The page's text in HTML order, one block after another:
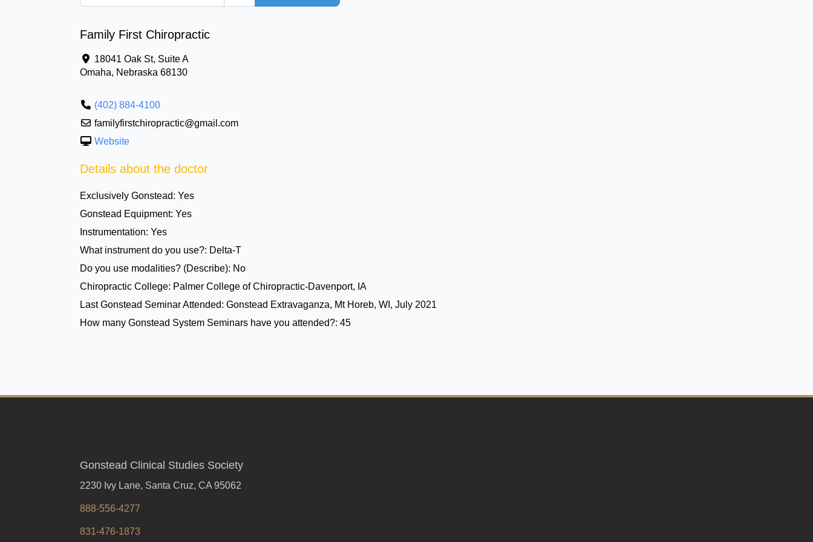
Family First Chiropractic
18041 Oak St, Suite A
Omaha, Nebraska 68130
(402) 884-4100
familyfirstchiropractic@gmail.com
Website
Details about the doctor
Exclusively Gonstead: Yes
Gonstead Equipment: Yes
Instrumentation: Yes
What instrument do you use?: Delta-T
Do you use modalities? (Describe): No
Chiropractic College: Palmer College of Chiropractic-Davenport, IA
Last Gonstead Seminar Attended: Gonstead Extravaganza, Mt Horeb, WI, July 2021
How many Gonstead System Seminars have you attended?: 45
Gonstead Clinical Studies Society
2230 Ivy Lane, Santa Cruz, CA 95062
888-556-4277
831-476-1873